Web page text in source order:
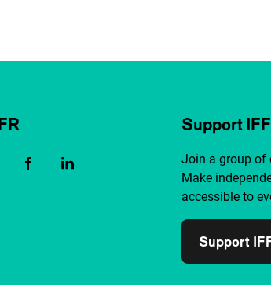
Support
Join a group of
Make
accessible to
Support